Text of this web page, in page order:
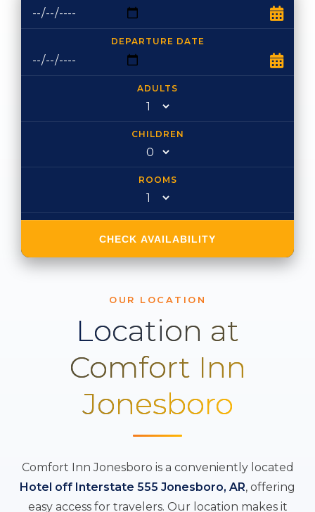
DEPARTURE DATE
ADULTS
CHILDREN
ROOMS
CHECK AVAILABILITY
OUR LOCATION
Location at
Comfort Inn
Jonesboro
Comfort Inn Jonesboro is a conveniently located
Hotel off Interstate 555 Jonesboro, AR, offering
easy access for travelers. Our location makes it